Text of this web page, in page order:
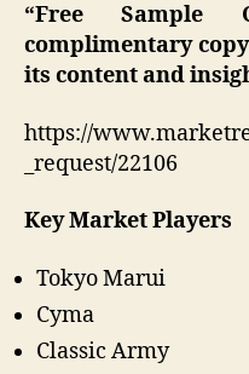
“Free Sample
complimentary
its content and
https://
_request/22106
Key Market Players
Tokyo Marui
Cyma
Classic Army